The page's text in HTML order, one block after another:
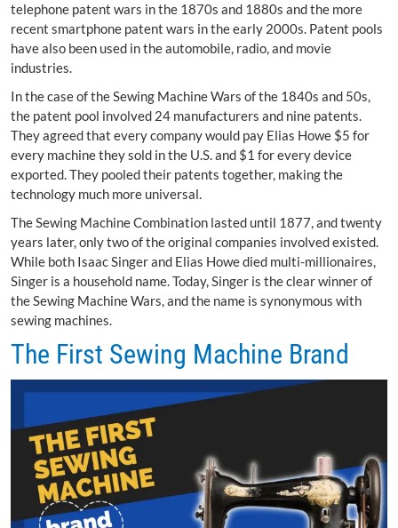
telephone patent wars in the 1870s and 1880s and the more
recent smartphone patent wars in the early 2000s. Patent pools
have also been used in the automobile, radio, and movie
industries.
In the case of the Sewing Machine Wars of the 1840s and 50s,
the patent pool involved 24 manufacturers and nine patents.
They agreed that every company would pay Elias Howe $5 for
every machine they sold in the U.S. and $1 for every device
exported. They pooled their patents together, making the
technology much more universal.
The Sewing Machine Combination lasted until 1877, and twenty
years later, only two of the original companies involved existed.
While both Isaac Singer and Elias Howe died multi-millionaires,
Singer is a household name. Today, Singer is the clear winner of
the Sewing Machine Wars, and the name is synonymous with
sewing machines.
The First Sewing Machine Brand